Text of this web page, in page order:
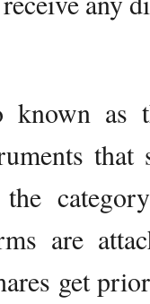
known as
are
get